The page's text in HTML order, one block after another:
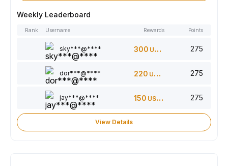
Weekly Leaderboard
Rank Username Rewards Points
sky***@**** 300 USDT 275
dor***@**** 220 USDT 275
jay***@**** 150 USDT 275
View Details